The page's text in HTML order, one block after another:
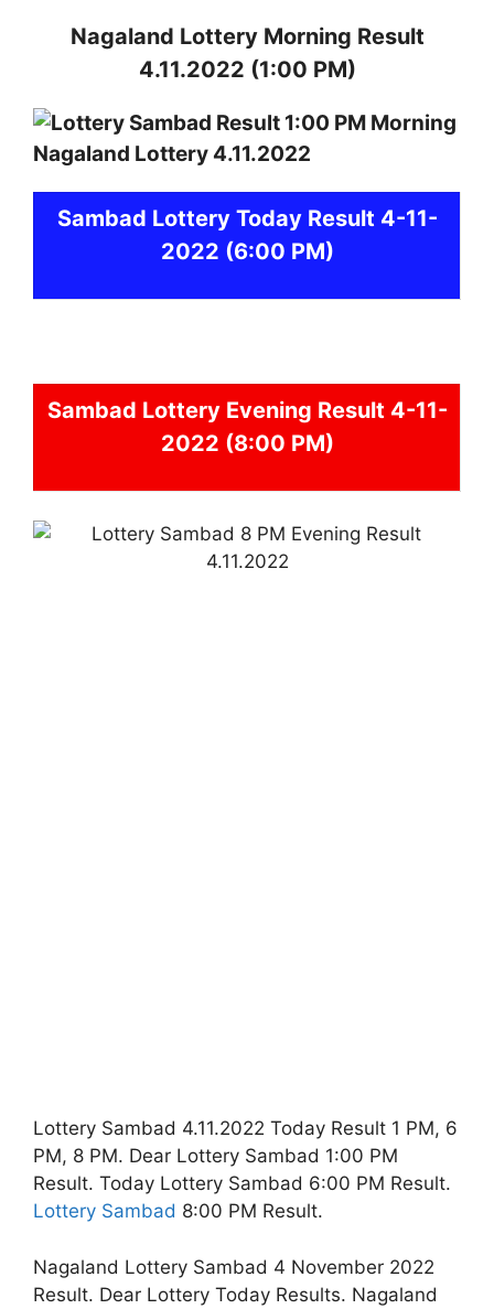
Nagaland Lottery Morning Result
4.11.2022 (1:00 PM)
Sambad Lottery Today Result 4-11-
2022 (6:00 PM)
Sambad Lottery Evening Result 4-11-
2022 (8:00 PM)
Lottery Sambad 4.11.2022 Today Result 1 PM, 6
PM, 8 PM. Dear Lottery Sambad 1:00 PM
Result. Today Lottery Sambad 6:00 PM Result.
Lottery Sambad 8:00 PM Result.
Nagaland Lottery Sambad 4 November 2022
Result. Dear Lottery Today Results. Nagaland